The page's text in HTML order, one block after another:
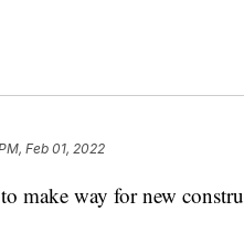
Feb 01, 2022
make way for new